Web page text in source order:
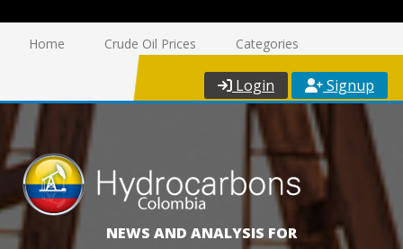
Home Crude Oil Prices Categories
Login Signup
NEWS AND ANALYSIS FOR